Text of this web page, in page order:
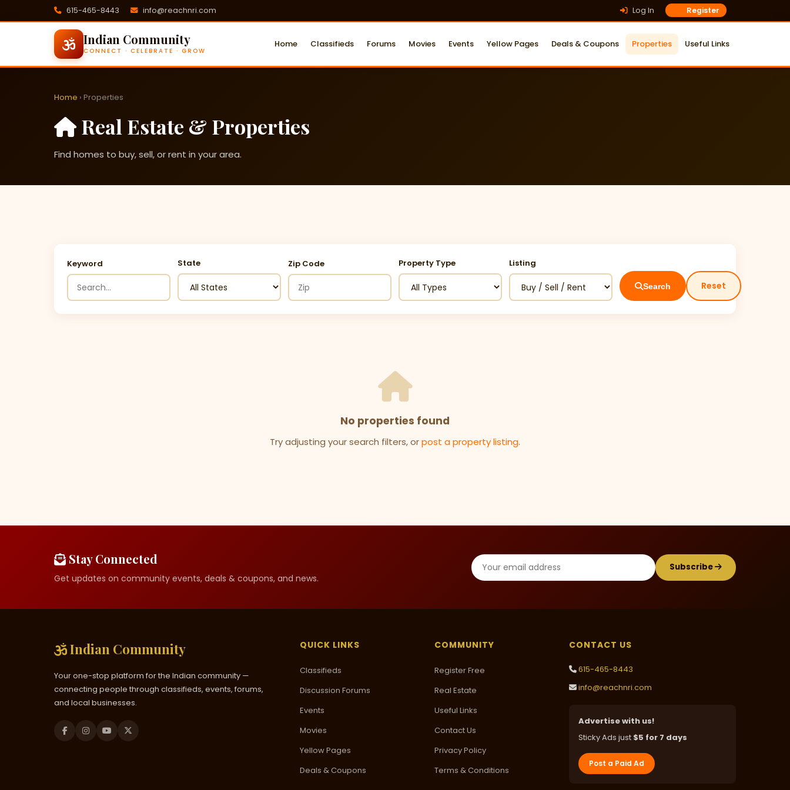
615-465-8443 info@reachnri.com Log In Register
Indian Community
CONNECT · CELEBRATE · GROW
Home Classifieds Forums Movies Events Yellow Pages Deals & Coupons Properties Useful Links
Home › Properties
Real Estate & Properties
Find homes to buy, sell, or rent in your area.
Keyword State Zip Code Property Type Listing
Search Reset
No properties found
Try adjusting your search filters, orpost a property listing.
Stay Connected
Get updates on community events, deals & coupons, and news.
Subscribe
Indian Community
Your one-stop platform for the Indian community —
connecting people through classifieds, events, forums,
and local businesses.
QUICK LINKS
Classifieds
Discussion Forums
Events
Movies
Yellow Pages
Deals & Coupons
COMMUNITY
Register Free
Real Estate
Useful Links
Contact Us
Privacy Policy
Terms & Conditions
CONTACT US
615-465-8443
info@reachnri.com
Advertise with us!
Sticky Ads just $5 for 7 days
Post a Paid Ad